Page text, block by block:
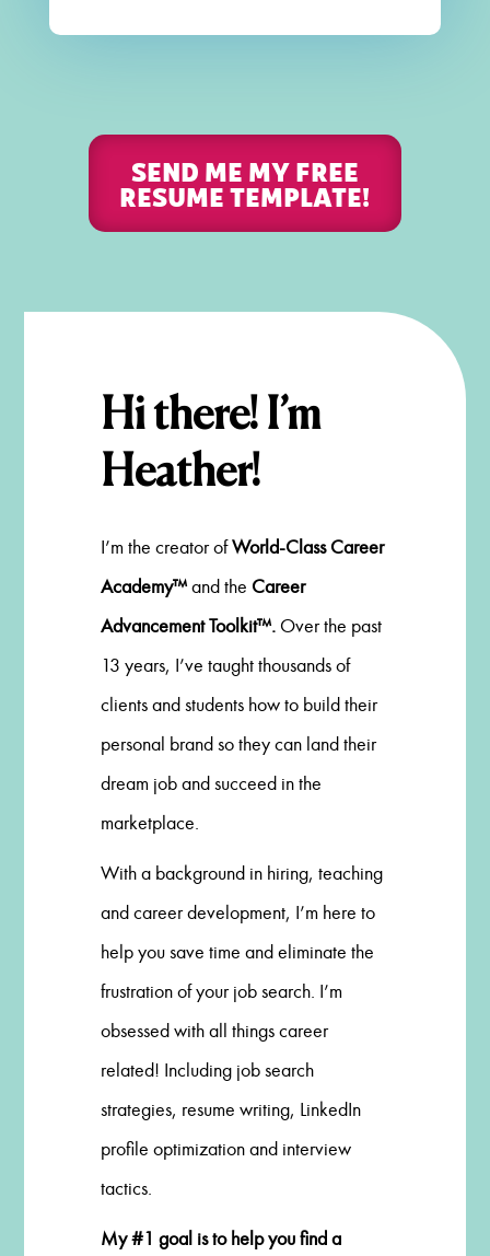
SEND ME MY FREE
RESUME TEMPLATE!
Hi there! I’m
Heather!
I’m the creator ofWorld-Class Career
Academy™and the Career
Advancement Toolkit™. Over the past
13 years, I’ve taught thousands of
clients and students how to build their
personal brand so they can land their
dream job and succeed in the
marketplace.
With a background in hiring, teaching
and career development, I’m here to
help you save time and eliminate the
frustration of your job search. I’m
obsessed with all things career
related! Including job search
strategies, resume writing, LinkedIn
profile optimization and interview
tactics.
My #1 goal is to help you find a